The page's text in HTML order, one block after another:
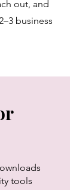
out, and
business
tools